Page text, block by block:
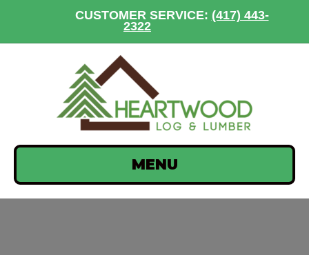
CUSTOMER SERVICE: (417) 443-
2322
MENU